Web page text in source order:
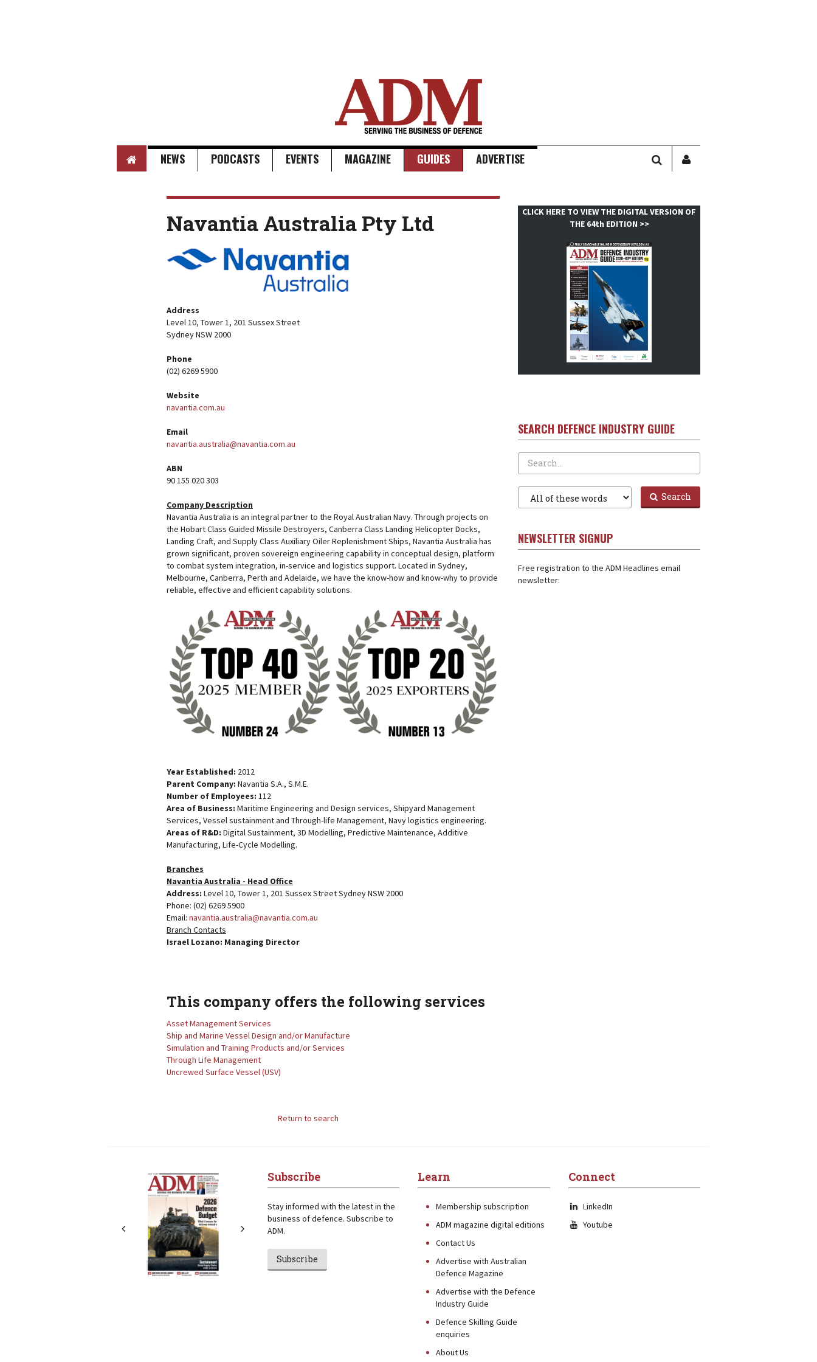
HOME NEWS PODCASTS EVENTS MAGAZINE GUIDES ADVERTISE SEARCHSIGN
USER
Navantia Australia Pty Ltd
Address
Level 10, Tower 1, 201 Sussex Street
Sydney NSW 2000
Phone
(02) 6269 5900
Website
navantia.com.au
Email
navantia.australia@navantia.com.au
ABN
90 155 020 303
Company Description
Navantia Australia is an integral partner to the Royal Australian Navy. Through projects on
the Hobart Class Guided Missile Destroyers, Canberra Class Landing Helicopter Docks,
Landing Craft, and Supply Class Auxiliary Oiler Replenishment Ships, Navantia Australia has
grown significant, proven sovereign engineering capability in conceptual design, platform
to combat system integration, in-service and logistics support. Located in Sydney,
Melbourne, Canberra, Perth and Adelaide, we have the know-how and know-why to provide
reliable, effective and efficient capability solutions.
Year Established: 2012
Parent Company: Navantia S.A., S.M.E.
Number of Employees: 112
Area of Business: Maritime Engineering and Design services, Shipyard Management
Services, Vessel sustainment and Through-life Management, Navy logistics engineering.
Areas of R&D: Digital Sustainment, 3D Modelling, Predictive Maintenance, Additive
Manufacturing, Life-Cycle Modelling.
Branches
Navantia Australia - Head Office
Address: Level 10, Tower 1, 201 Sussex Street Sydney NSW 2000
Phone: (02) 6269 5900
Email: navantia.australia@navantia.com.au
Branch Contacts
Israel Lozano: Managing Director
This company offers the following services
Asset Management Services
Ship and Marine Vessel Design and/or Manufacture
Simulation and Training Products and/or Services
Through Life Management
Uncrewed Surface Vessel (USV)
Return to search
CLICK HERE TO VIEW THE DIGITAL VERSION OF
THE 64th EDITION >>
SEARCH DEFENCE INDUSTRY GUIDE
Search
Search
NEWSLETTER SIGNUP
Free registration to the ADM Headlines email
newsletter:
Subscribe
Stay informed with the latest in the
business of defence. Subscribe to
ADM.
Subscribe
Learn
Membership subscription
ADM magazine digital editions
Contact Us
Advertise with Australian
Defence Magazine
Advertise with the Defence
Industry Guide
Defence Skilling Guide
enquiries
About Us
Connect
LinkedIn
Youtube